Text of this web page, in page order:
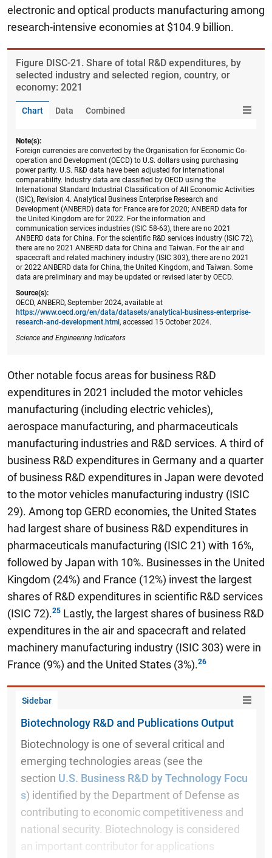
electronic and optical products manufacturing among
research-intensive economies at $104.9 billion.
Figure ​DISC-21. Share of total R&D expenditures, by
selected industry and selected region, country, or
economy: 2021
Chart Data Combined
Note(s):
Foreign currencies are converted by the Organisation for Economic Co-
operation and Development (OECD) to U.S. dollars using purchasing
power parity. U.S. R&D data have been adjusted for international
comparability. Industry data are classified by OECD using the
International Standard Industrial Classification of All Economic Activities
(ISIC), Revision 4. Analytical Business Enterprise Research and
Development (ANBERD) data for France are for 2020; ANBERD data for
the United Kingdom are for 2022. For the information and
communication services industries (ISIC 58-63), there are no 2021
ANBERD data for China. For the scientific R&D services industry (ISIC 72),
there are no 2021 ANBERD data for China and Taiwan. For the air and
spacecraft and related machinery industry (ISIC 303), there are no 2021
or 2022 ANBERD data for China, the United Kingdom, and Taiwan. Some
data are preliminary and may be updated or revised later by OECD.
Source(s):
OECD, ANBERD, September 2024, available at
https://www.oecd.org/en/data/datasets/analytical-business-enterprise-
research-and-development.html , accessed 15 October 2024.
Science and Engineering Indicators
Other notable focus areas for business R&D
expenditures in 2021 included the motor vehicles
manufacturing (including electric vehicles),
aerospace manufacturing, and pharmaceuticals
manufacturing industries and R&D services. A third of
business R&D expenditures in Germany and a quarter
of business R&D expenditures in Japan were devoted
to the motor vehicles manufacturing industry (ISIC
29). Among top GERD economies, the United States
had largest share of business R&D expenditures in
pharmaceuticals manufacturing (ISIC 21) with 16%,
followed by Japan with 10%. Businesses in the United
Kingdom (24%) and France (12%) invest the largest
shares of R&D expenditures in scientific R&D services
(ISIC 72).
Lastly, the largest shares of business R&D
expenditures in the air and spacecraft and related
machinery manufacturing industry (ISIC 303) were in
France (9%) and the United States (3%).
Sidebar
Biotechnology R&D and Publications Output
Biotechnology is one of several critical and
emerging technologies areas (see the
section U.S. Business R&D by Technology Focu
s) identified by the Department of Defense as
contributing to economic competitiveness and
national security. Biotechnology is considered
an important contributor for applications